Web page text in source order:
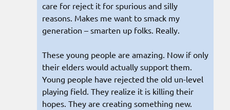
care for reject it for spurious and silly
reasons. Makes me want to smack my
generation – smarten up folks. Really.
These young people are amazing. Now if only
their elders would actually support them.
Young people have rejected the old un-level
playing field. They realize it is killing their
hopes. They are creating something new.